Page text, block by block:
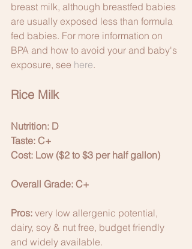
breast milk, although breastfed babies
are usually exposed less than formula
fed babies. For more information on
BPA and how to avoid your and baby's
exposure, see here.
Rice Milk
Nutrition: D
Taste: C+
Cost: Low ($2 to $3 per half gallon)
Overall Grade: C+
Pros: very low allergenic potential,
dairy, soy & nut free, budget friendly
and widely available.